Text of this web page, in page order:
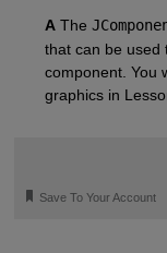
AThe
that can be used
component. You
graphics in
🔖 Save To Your Account